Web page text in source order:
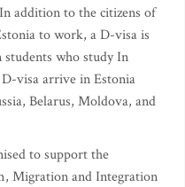
addition to the citizens of
to work, a D-visa is
students who study In
visa arrive in Estonia
Belarus, Moldova, and
to support the
Migration and Integration